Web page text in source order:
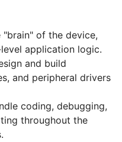
of the device,
application logic.
and build
and peripheral drivers
coding, debugging,
throughout the